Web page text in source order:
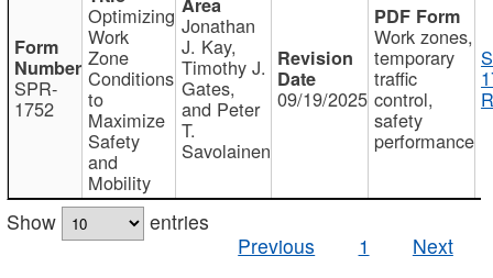
SPR-
1752
Optimizing
Work
Zone
Conditions
to
Maximize
Safety
and
Mobility
Jonathan
J. Kay,
Timothy J.
Gates,
and Peter
T.
Savolainen
09/19/2025
Work zones,
temporary
traffic
control,
safety
performance
Show
entries
Previous
1 Next